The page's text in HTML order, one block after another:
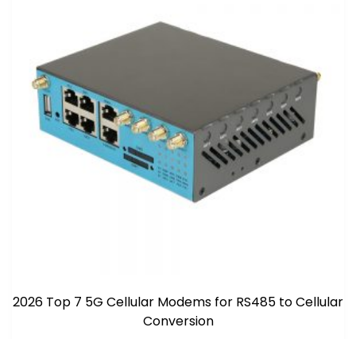
2026 Top 7 5G Cellular Modems for RS485 to Cellular
Conversion